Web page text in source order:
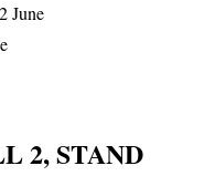
June
2, STAND